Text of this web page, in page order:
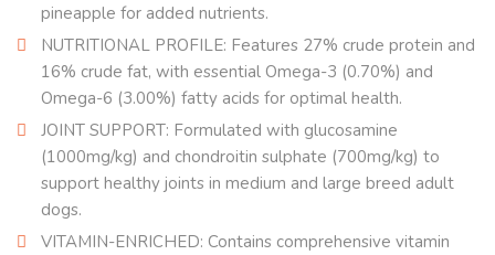
pineapple for added nutrients.
NUTRITIONAL PROFILE: Features 27% crude protein and
16% crude fat, with essential Omega-3 (0.70%) and
Omega-6 (3.00%) fatty acids for optimal health.
JOINT SUPPORT: Formulated with glucosamine
(1000mg/kg) and chondroitin sulphate (700mg/kg) to
support healthy joints in medium and large breed adult
dogs.
VITAMIN-ENRICHED: Contains comprehensive vitamin